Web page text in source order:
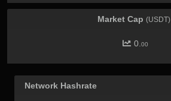
Market Cap (USDT)
0. 00
Network Hashrate